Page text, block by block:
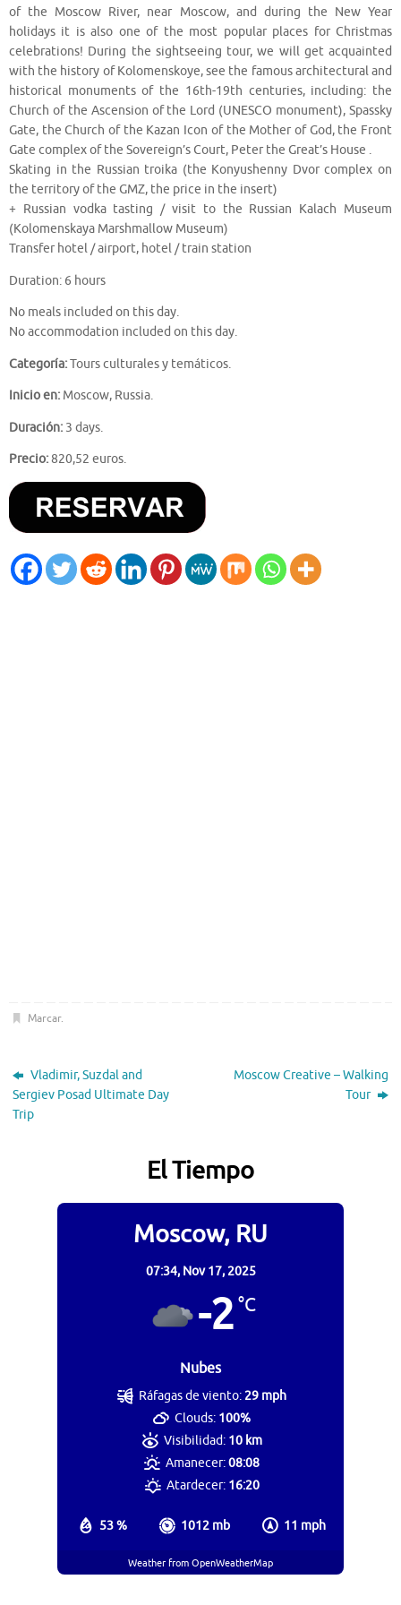
of the Moscow River, near Moscow, and during the New Year
holidays it is also one of the most popular places for Christmas
celebrations! During the sightseeing tour, we will get acquainted
with the history of Kolomenskoye, see the famous architectural and
historical monuments of the 16th-19th centuries, including: the
Church of the Ascension of the Lord (UNESCO monument), Spassky
Gate, the Church of the Kazan Icon of the Mother of God, the Front
Gate complex of the Sovereign’s Court, Peter the Great’s House .
Skating in the Russian troika (the Konyushenny Dvor complex on
the territory of the GMZ, the price in the insert)
+ Russian vodka tasting / visit to the Russian Kalach Museum
(Kolomenskaya Marshmallow Museum)
Transfer hotel / airport, hotel / train station
Duration: 6 hours
No meals included on this day.
No accommodation included on this day.
Categoría:Tours culturales y temáticos.
Inicio en: Moscow, Russia.
Duración: 3 days.
Precio:820,52 euros.
Marcar.
Vladimir, Suzdal and
Sergiev Posad Ultimate Day
Trip
Moscow Creative – Walking
Tour
El Tiempo
Moscow, RU
07:34, Nov 17, 2025
-2°C
Nubes
53 % 1012 mb 11 mph
Ráfagas de viento:29 mph
Clouds: 100%
Visibilidad: 10 km
Amanecer:08:08
Atardecer: 16:20
Weather from OpenWeatherMap